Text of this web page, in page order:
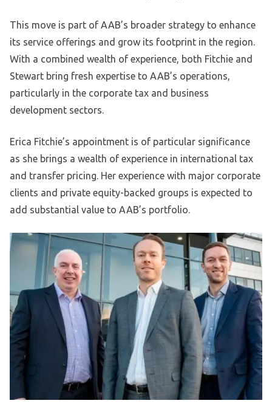
This move is part of AAB’s broader strategy to enhance
its service offerings and grow its footprint in the region.
With a combined wealth of experience, both Fitchie and
Stewart bring fresh expertise to AAB’s operations,
particularly in the corporate tax and business
development sectors.
Erica Fitchie’s appointment is of particular significance
as she brings a wealth of experience in international tax
and transfer pricing. Her experience with major corporate
clients and private equity-backed groups is expected to
add substantial value to AAB’s portfolio.